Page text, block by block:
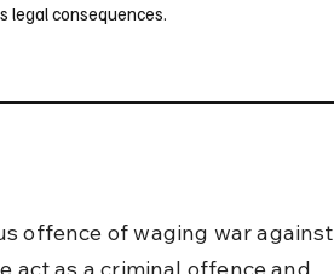
legal consequences.
offence of waging war against